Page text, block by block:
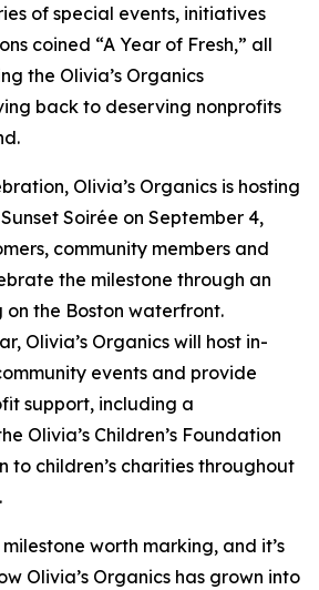
of special events, initiatives
coined “A Year of Fresh,” all
the Olivia’s Organics
back to deserving nonprofits
Olivia’s Organics is hosting
Soirée on September 4,
community members and
the milestone through an
the Boston waterfront.
Olivia’s Organics will host in-
events and provide
support, including a
Olivia’s Children’s Foundation
to children’s charities throughout
worth marking, and it’s
Olivia’s Organics has grown into